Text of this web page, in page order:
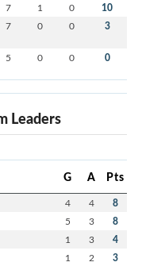
7 1 0 10
7 0 0 3
5 0 0 0
Leaders
G A Pts
4 4 8
5 3 8
1 3 4
1 2 3